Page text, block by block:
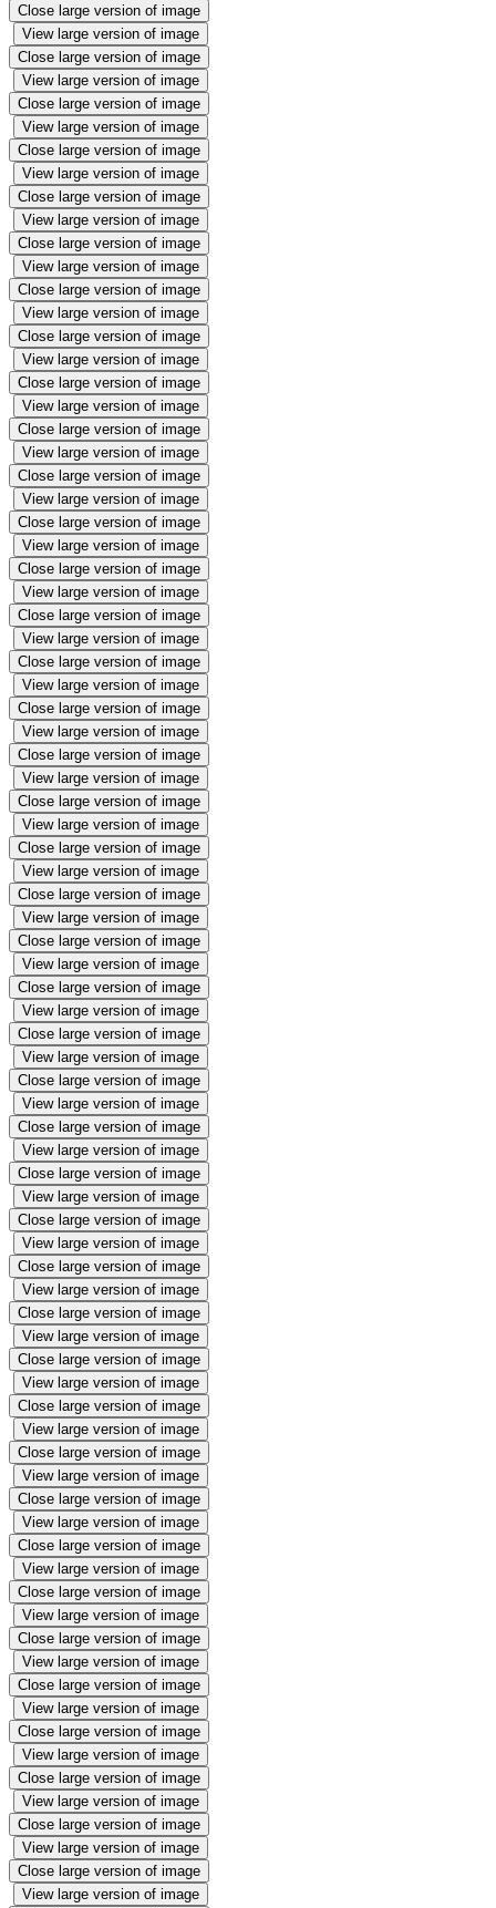
Close large version of image
View large version of image
Close large version of image
View large version of image
Close large version of image
View large version of image
Close large version of image
View large version of image
Close large version of image
View large version of image
Close large version of image
View large version of image
Close large version of image
View large version of image
Close large version of image
View large version of image
Close large version of image
View large version of image
Close large version of image
View large version of image
Close large version of image
View large version of image
Close large version of image
View large version of image
Close large version of image
View large version of image
Close large version of image
View large version of image
Close large version of image
View large version of image
Close large version of image
View large version of image
Close large version of image
View large version of image
Close large version of image
View large version of image
Close large version of image
View large version of image
Close large version of image
View large version of image
Close large version of image
View large version of image
Close large version of image
View large version of image
Close large version of image
View large version of image
Close large version of image
View large version of image
Close large version of image
View large version of image
Close large version of image
View large version of image
Close large version of image
View large version of image
Close large version of image
View large version of image
Close large version of image
View large version of image
Close large version of image
View large version of image
Close large version of image
View large version of image
Close large version of image
View large version of image
Close large version of image
View large version of image
Close large version of image
View large version of image
Close large version of image
View large version of image
Close large version of image
View large version of image
Close large version of image
View large version of image
Close large version of image
View large version of image
Close large version of image
View large version of image
Close large version of image
View large version of image
Close large version of image
View large version of image